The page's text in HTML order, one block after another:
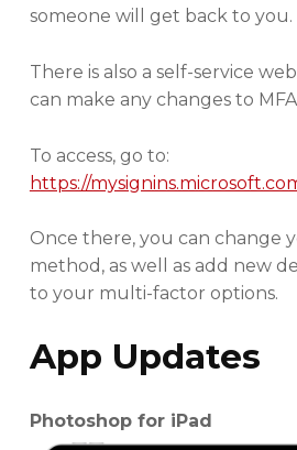
someone will get back to you.
There is also a self-service
can make any changes to
To access, go to:
https://
Once there, you can change
method, as well as add new
to your multi-factor options.
App Updates
Photoshop for iPad